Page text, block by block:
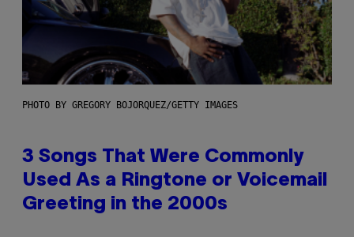
PHOTO BY GREGORY BOJORQUEZ/GETTY IMAGES
3 Songs That Were Commonly
Used As a Ringtone or Voicemail
Greeting in the 2000s